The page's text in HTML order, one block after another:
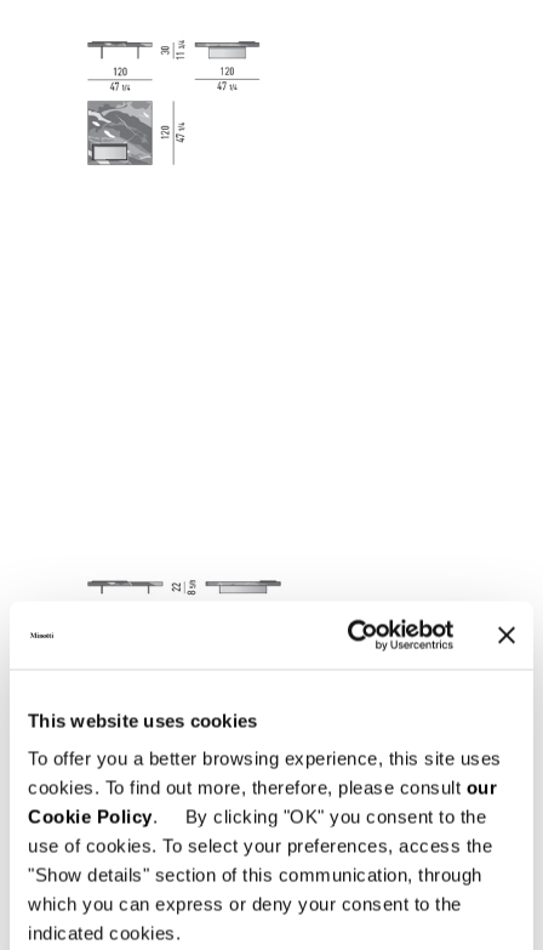
This website uses cookies
To offer you a better browsing experience, this site uses
cookies. To find out more, therefore, please consult our
Cookie Policy. By clicking "OK" you consent to the
use of cookies. To select your preferences, access the
"Show details" section of this communication, through
which you can express or deny your consent to the
indicated cookies.